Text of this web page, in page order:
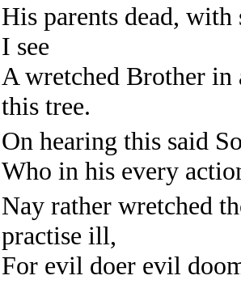
His parents dead,
I see
A wretched Brother in
this tree.
On hearing this said
Who in his every
Nay rather wretched
practise ill,
For evil doer evil